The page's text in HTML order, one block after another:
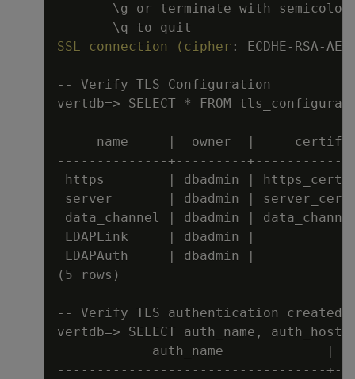
\g or terminate with semicolon
\q to quit
SSL connection (cipher : ECDHE- RSA-
- -
Verify TLS Configuration
vertdb=> SELECT * FROM
name
  owner
--- --- --- --- - -+--- --- ---+--- --- --- ---
https
dbadmin
server
dbadmin
data_channel
dbadmin
LDAPLink
dbadmin
LDAPAuth
dbadmin
(5 rows)
- -
Verify TLS authentication created
vertdb=> SELECT auth_name ,
auth_name
--- --- --- --- --- --- --- --- --- --- --- -+